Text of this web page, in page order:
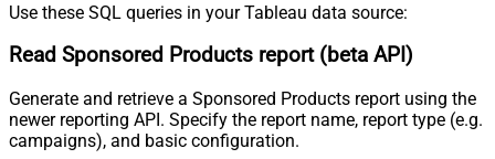
Use these SQL queries in your Tableau data source:
Read Sponsored Products report (beta API)
Generate and retrieve a Sponsored Products report using the
newer reporting API. Specify the report name, report type (e.g.
campaigns), and basic configuration.